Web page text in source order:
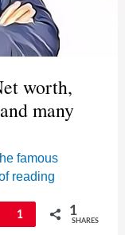
worth,
many
famous
reading
Pin
1 1
SHARES